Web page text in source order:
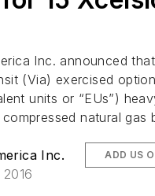
Inc. announced
(Via) exercised
units or “EUs”)
natural gas
Inc.
ADD US